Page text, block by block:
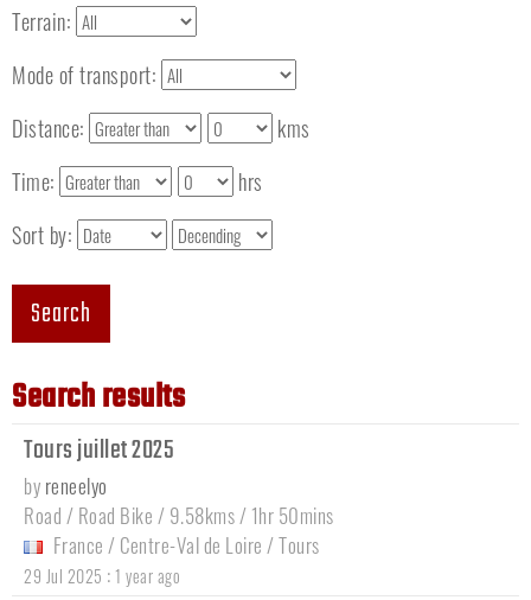
Terrain:
Mode of transport:
Distance:
kms
Time:
hrs
Sort by:
Search
Search results
Tours juillet 2025
by reneelyo
Road / Road Bike / 9.58kms / 1hr 50mins
France / Centre-Val de Loire /Tours
29 Jul 2025 : 1 year ago